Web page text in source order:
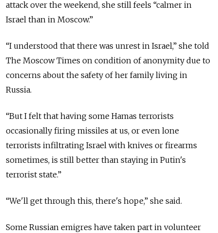
attack over the weekend, she still feels “calmer in
Israel than in Moscow.”
“I understood that there was unrest in Israel,” she told
The Moscow Times on condition of anonymity due to
concerns about the safety of her family living in
Russia.
“But I felt that having some Hamas terrorists
occasionally firing missiles at us, or even lone
terrorists infiltrating Israel with knives or firearms
sometimes, is still better than staying in Putin's
terrorist state.”
“We'll get through this, there's hope,” she said.
Some Russian emigres have taken part in volunteer